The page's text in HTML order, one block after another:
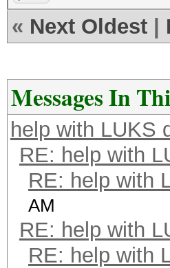
« Next Oldest
Messages In
help with LUKS
RE: help with
RE: help with
AM
RE: help with
RE: help with